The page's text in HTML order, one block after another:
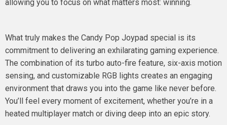
allowing you to focus on what matters most: winning.
What truly makes the Candy Pop Joypad special is its
commitment to delivering an exhilarating gaming experience.
The combination of its turbo auto-fire feature, six-axis motion
sensing, and customizable RGB lights creates an engaging
environment that draws you into the game like never before.
You’ll feel every moment of excitement, whether you’re in a
heated multiplayer match or diving deep into an epic story.